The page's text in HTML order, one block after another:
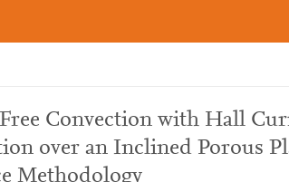
Convection with Hall
over an Inclined Porous
Methodology